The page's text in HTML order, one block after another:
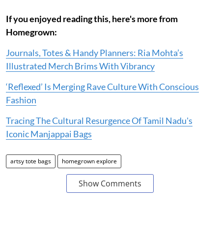
If you enjoyed reading this, here's more from
Homegrown:
Journals, Totes & Handy Planners: Ria Mohta’s
Illustrated Merch Brims With Vibrancy
‘Reflexed’ Is Merging Rave Culture With Conscious
Fashion
Tracing The Cultural Resurgence Of Tamil Nadu's
Iconic Manjappai Bags
artsy tote bags homegrown explore
Show Comments